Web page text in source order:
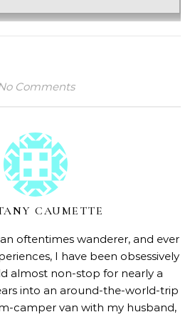
Comments
CAUMETTE
oftentimes wanderer, and ever
I have been obsessively
almost non-stop for nearly a
into an around-the-world-trip
camper van with my husband,